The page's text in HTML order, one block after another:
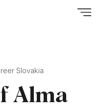
Slovakia
Alma